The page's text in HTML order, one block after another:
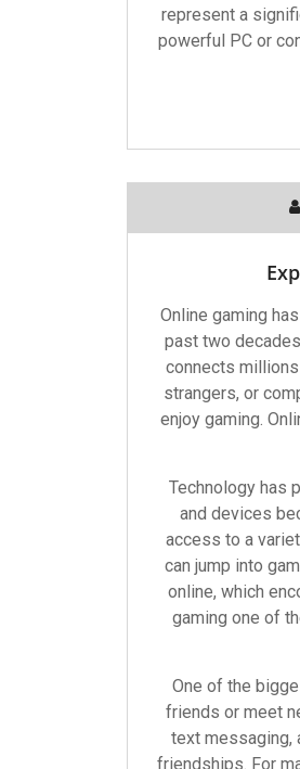
represent a
powerful PC or
Online gaming
past two
connects
strangers, or
enjoy gaming.
Technology has
and devices
access to a
can jump into
online, which
gaming one of
One of the
friends or meet
text messaging,
friendships. For